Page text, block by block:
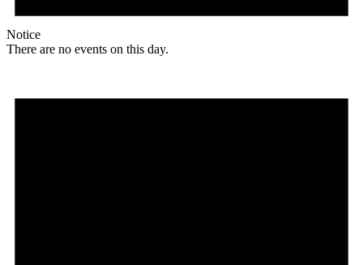
Notice
There are no events on this day.